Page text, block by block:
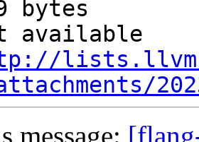
bytes
available
message: